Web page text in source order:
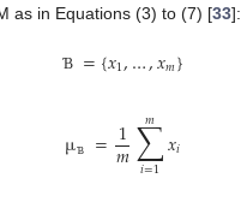
as in Equations (3) to (7) [33]:
Ɓ ={𝑥1,…,𝑥𝑚}
µƁ =1
𝑚∑
𝑖=1
𝑚 𝑥𝑖